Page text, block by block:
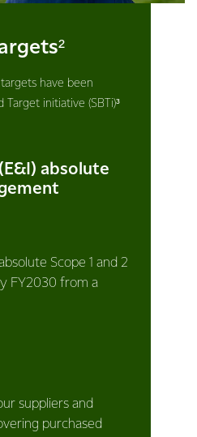
targets have been
initiative (SBTi)³
absolute
Scope 1 and 2
FY2030 from a
suppliers and
purchased